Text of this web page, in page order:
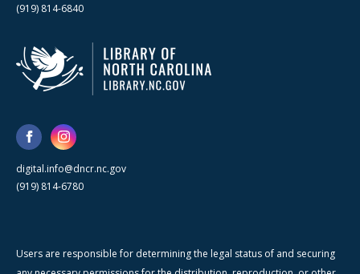
(919) 814-6840
digital.info@dncr.nc.gov
(919) 814-6780
Users are responsible for determining the legal status of and securing